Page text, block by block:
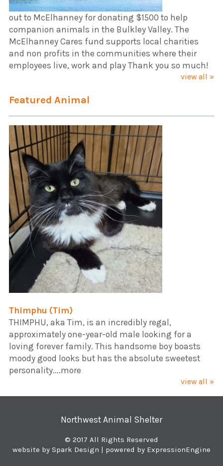
out to McElhanney for donating $1500 to help
companion animals in the Bulkley Valley. The
McElhanney Cares fund supports local charities
and non profits in the communities where their
employees live, work and play Thank you so much!
view all »
Featured Animal
Thimphu (Tim)
​THIMPHU, aka Tim, is an incredibly regal,
approximately one-year-old male looking for a
loving forever family. This handsome boy boasts
moody good looks but has the absolute sweetest
personality....more
view all »
Northwest Animal Shelter
© 2017 All Rights Reserved
website by Spark Design | powered by ExpressionEngine